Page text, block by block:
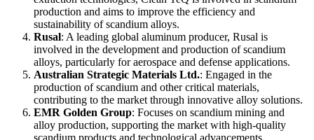
production and aims to improve the efficiency and
sustainability of scandium alloys.
Rusal: A leading global aluminum producer, Rusal is
involved in the development and production of scandium
alloys, particularly for aerospace and defense applications.
Australian Strategic Materials Ltd.: Engaged in the
production of scandium and other critical materials,
contributing to the market through innovative alloy solutions.
EMR Golden Group: Focuses on scandium mining and
alloy production, supporting the market with high-quality